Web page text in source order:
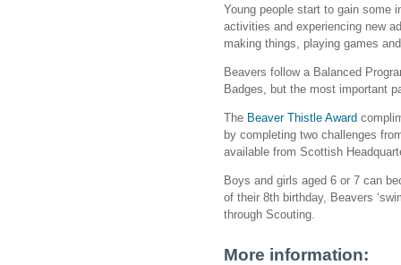
Young people start to gain some
activities and experiencing new
making things, playing games
Beavers follow a Balanced
Badges, but the most important
The Beaver Thistle Award
by completing two challenges
available from Scottish
Boys and girls aged 6 or 7 can
of their 8th birthday, Beavers
through Scouting.
More information: